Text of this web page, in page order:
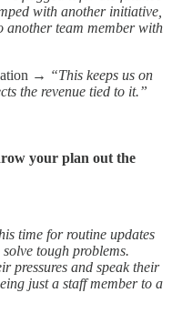
with another initiative,
another team member with
→ “This keeps us on
the revenue tied to it.”
your plan out the
time for routine updates
tough problems.
pressures and speak their
just a staff member to a